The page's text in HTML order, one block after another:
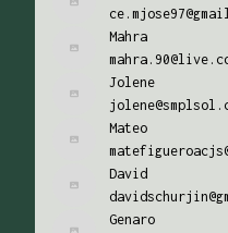
Mahra
Jolene
Mateo
David
Genaro